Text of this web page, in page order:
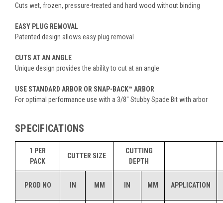
Cuts wet, frozen, pressure-treated and hard wood without binding
EASY PLUG REMOVAL
Patented design allows easy plug removal
CUTS AT AN ANGLE
Unique design provides the ability to cut at an angle
USE STANDARD ARBOR OR SNAP-BACK™ ARBOR
For optimal performance use with a 3/8" Stubby Spade Bit with arbor
SPECIFICATIONS
1 PER
PACK
CUTTER SIZE
CUTTING
DEPTH
PROD NO IN MM IN MM APPLICATION